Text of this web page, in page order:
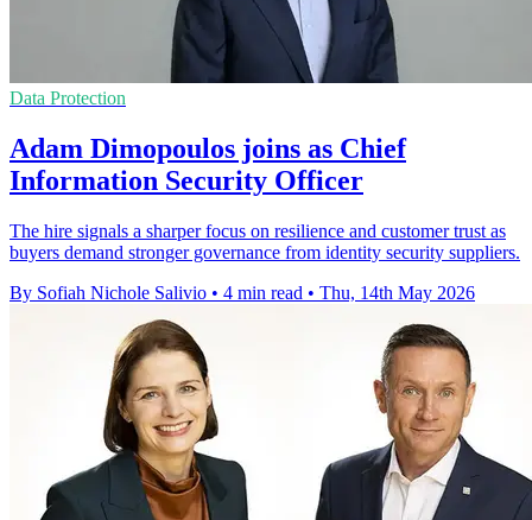
Data Protection
Adam Dimopoulos joins as Chief
Information Security Officer
The hire signals a sharper focus on resilience and customer trust as
buyers demand stronger governance from identity security suppliers.
By Sofiah Nichole Salivio • 4 min read • Thu, 14th May 2026